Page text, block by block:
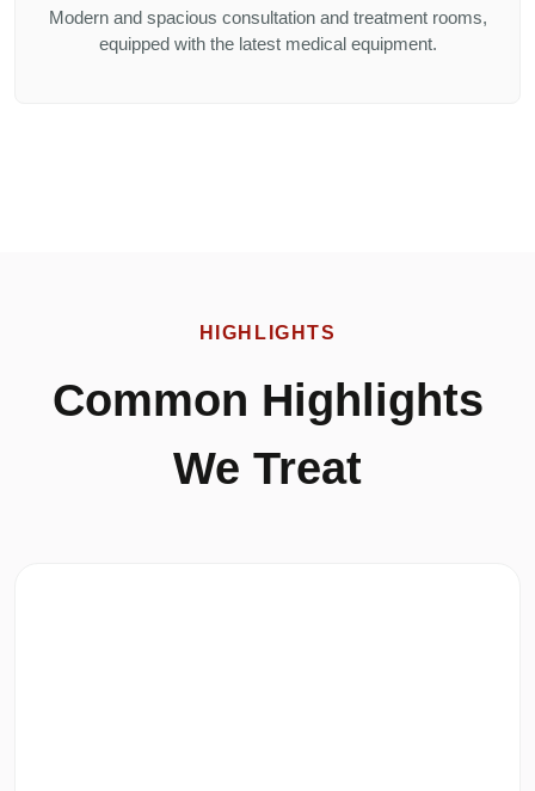
Modern and spacious consultation and treatment rooms,
equipped with the latest medical equipment.
HIGHLIGHTS
Common Highlights
We Treat